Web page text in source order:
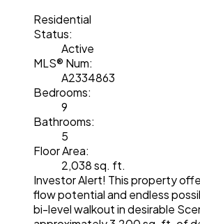
Residential
Status:
Active
MLS® Num:
A2334863
Bedrooms:
9
Bathrooms:
5
Floor Area:
2,038 sq. ft.
Investor Alert! This property
flow potential and endless
bi-level walkout in desirable